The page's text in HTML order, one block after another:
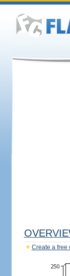
Create a free